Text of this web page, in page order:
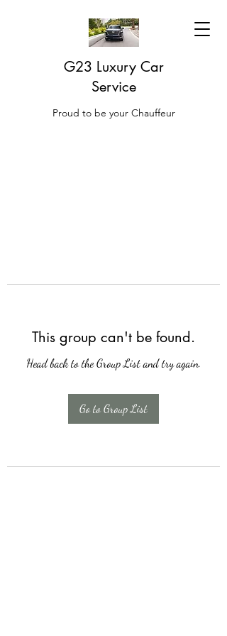
G23 Luxury Car
Service
Proud to be your Chauffeur
This group can't be found.
Head back to the Group List and try again.
Go to Group List